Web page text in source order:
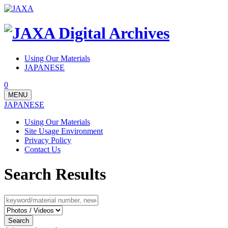
Using Our Materials
JAPANESE
0
MENU
JAPANESE
Using Our Materials
Site Usage Environment
Privacy Policy
Contact Us
Search Results
Search